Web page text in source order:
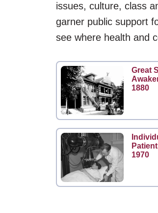
issues, culture, class
garner public support
see where health and
Great
1880
1970